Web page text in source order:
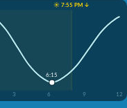
☀️ 7:55 PM ↓
3 6 9 12
6:15